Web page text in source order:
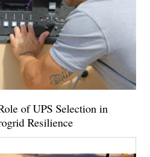
of UPS Selection in
Resilience